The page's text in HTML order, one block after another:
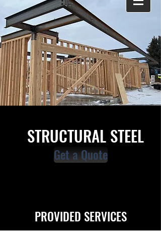
STRUCTURAL STEEL
Get a Quote
PROVIDED SERVICES